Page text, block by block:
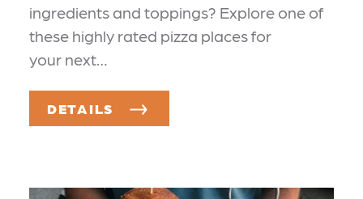
ingredients and toppings? Explore one of
these highly rated pizza places for
your next…
DETAILS